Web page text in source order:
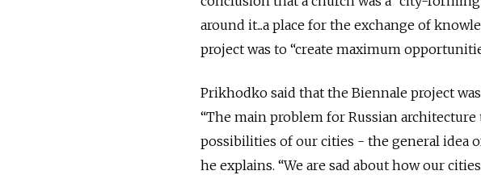
around it...a place for the exchange of
project was to “create maximum
Prikhodko said that the Biennale project
“The main problem for Russian
possibilities of our cities - the general idea
he explains. “We are sad about how our